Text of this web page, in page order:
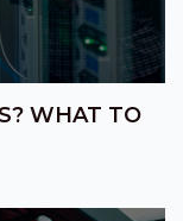
WHAT TO